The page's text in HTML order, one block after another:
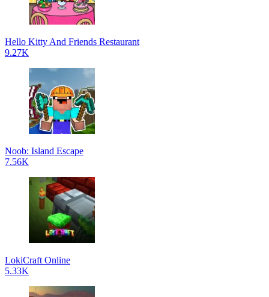
Hello Kitty And Friends Restaurant
9.27K
Noob: Island Escape
7.56K
LokiCraft Online
5.33K